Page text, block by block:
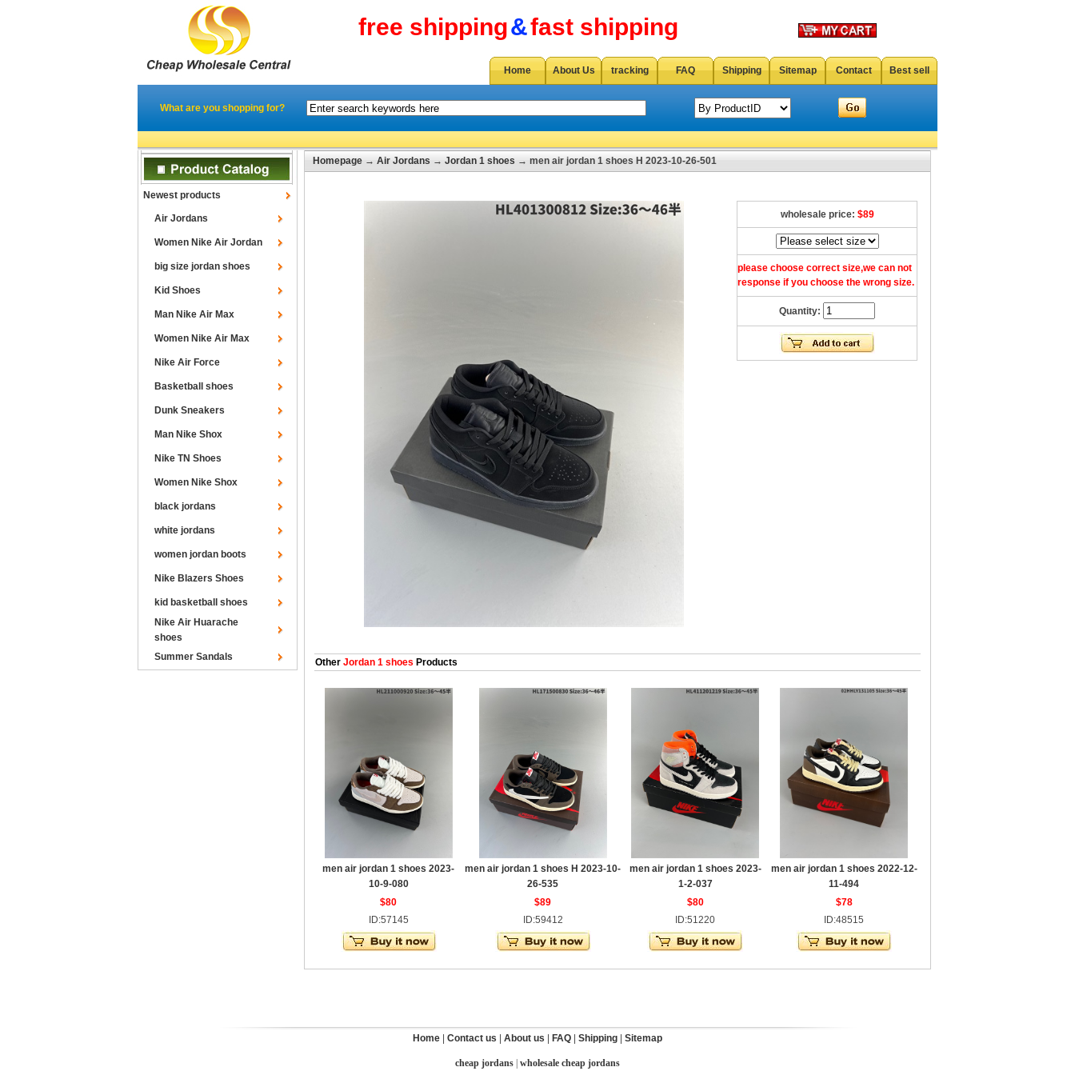
free shipping&fast shipping
Home About Us tracking FAQ Shipping Sitemap Contact Best sell
What are you shopping for?
Newest products
Air Jordans
Women Nike Air Jordan
big size jordan shoes
Kid Shoes
Man Nike Air Max
Women Nike Air Max
Nike Air Force
Basketball shoes
Dunk Sneakers
Man Nike Shox
Nike TN Shoes
Women Nike Shox
black jordans
white jordans
women jordan boots
Nike Blazers Shoes
kid basketball shoes
Nike Air Huarache
shoes
Summer Sandals
Homepage → Air Jordans → Jordan 1 shoes → men air jordan 1 shoes H 2023-10-26-501
wholesale price: $89
please choose correct size,we can not
response if you choose the wrong size.
Quantity:
Other Jordan 1 shoes Products
men air jordan 1 shoes 2023-
10-9-080
$80
ID:57145
men air jordan 1 shoes H 2023-10-
26-535
$89
ID:59412
men air jordan 1 shoes 2023-
1-2-037
$80
ID:51220
men air jordan 1 shoes 2022-12-
11-494
$78
ID:48515
Home Contact us About us FAQ Shipping Sitemap
cheap jordans wholesale cheap jordans